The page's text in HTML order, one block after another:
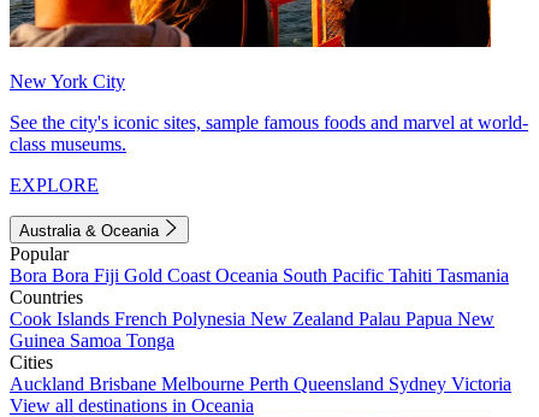
New York City
See the city's iconic sites, sample famous foods and marvel at world-
class museums.
EXPLORE
Australia & Oceania
Popular
Bora Bora Fiji Gold Coast Oceania South Pacific Tahiti Tasmania
Countries
Cook Islands French Polynesia New Zealand Palau Papua New
Guinea Samoa Tonga
Cities
Auckland Brisbane Melbourne Perth Queensland Sydney Victoria
View all destinations in Oceania